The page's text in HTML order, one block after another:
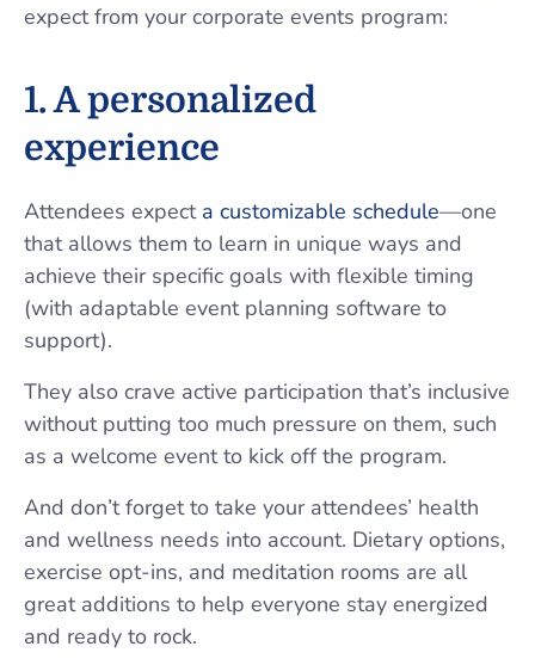
expect from your corporate events program:
1. A personalized
experience
Attendees expect a customizable schedule—one
that allows them to learn in unique ways and
achieve their specific goals with flexible timing
(with adaptable event planning software to
support).
They also crave active participation that’s inclusive
without putting too much pressure on them, such
as a welcome event to kick off the program.
And don’t forget to take your attendees’ health
and wellness needs into account. Dietary options,
exercise opt-ins, and meditation rooms are all
great additions to help everyone stay energized
and ready to rock.